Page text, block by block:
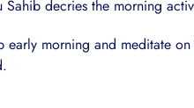
decries the morning
morning and meditate